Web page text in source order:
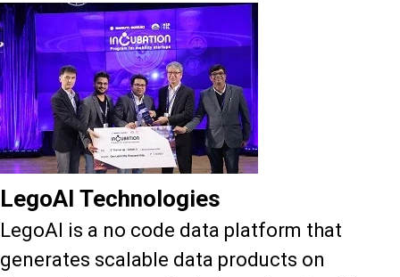
LegoAI Technologies
LegoAI is a no code data platform that
generates scalable data products on